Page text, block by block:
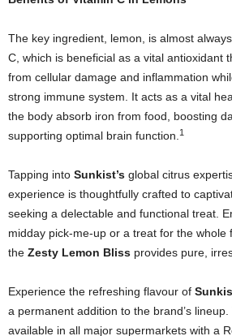
The key ingredient, lemon, is almost
C, which is beneficial as a vital antioxidant
from cellular damage and inflammation
strong immune system. It acts as a vital
the body absorb iron from food, boosting
supporting optimal brain function. 1
Tapping into Sunkist’s global citrus
experience is thoughtfully crafted to
seeking a delectable and functional treat.
midday pick-me-up or a treat for the whole
the Zesty Lemon Bliss provides pure,
Experience the refreshing flavour of
a permanent addition to the brand’s
available in all major supermarkets with a